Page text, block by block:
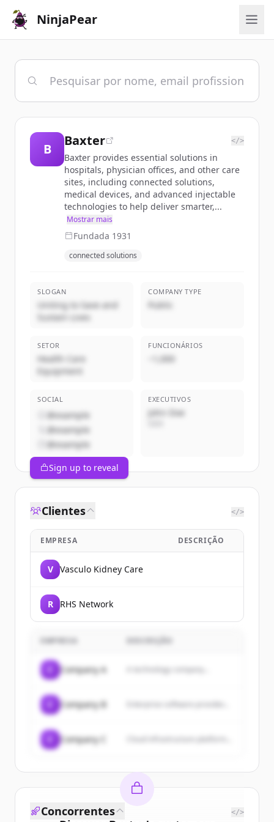
NinjaPear
B
Baxter </>
Baxter provides essential solutions in
hospitals, physician offices, and other care
sites, including connected solutions,
medical devices, and advanced injectable
technologies to help deliver smarter,...
Mostrar mais
Fundada 1931
connected solutions
SLOGAN
Uniting to Save and
Sustain Lives
COMPANY TYPE
Public
SETOR
Health Care
Equipment
FUNCIONÁRIOS
~1,000
SOCIAL
@example
@example
@example
EXECUTIVOS
John Doe
Sign up to reveal
Clientes </>
EMPRESA DESCRIÇÃO
V Vasculo Kidney Care
R RHS Network
EMPRESA
Company A A technology company...
Company B
Company C
Concorrentes </>